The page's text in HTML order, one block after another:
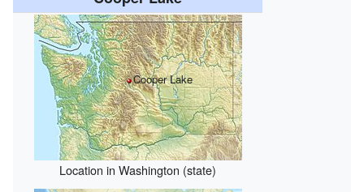
Cooper Lake
Location in Washington (state)